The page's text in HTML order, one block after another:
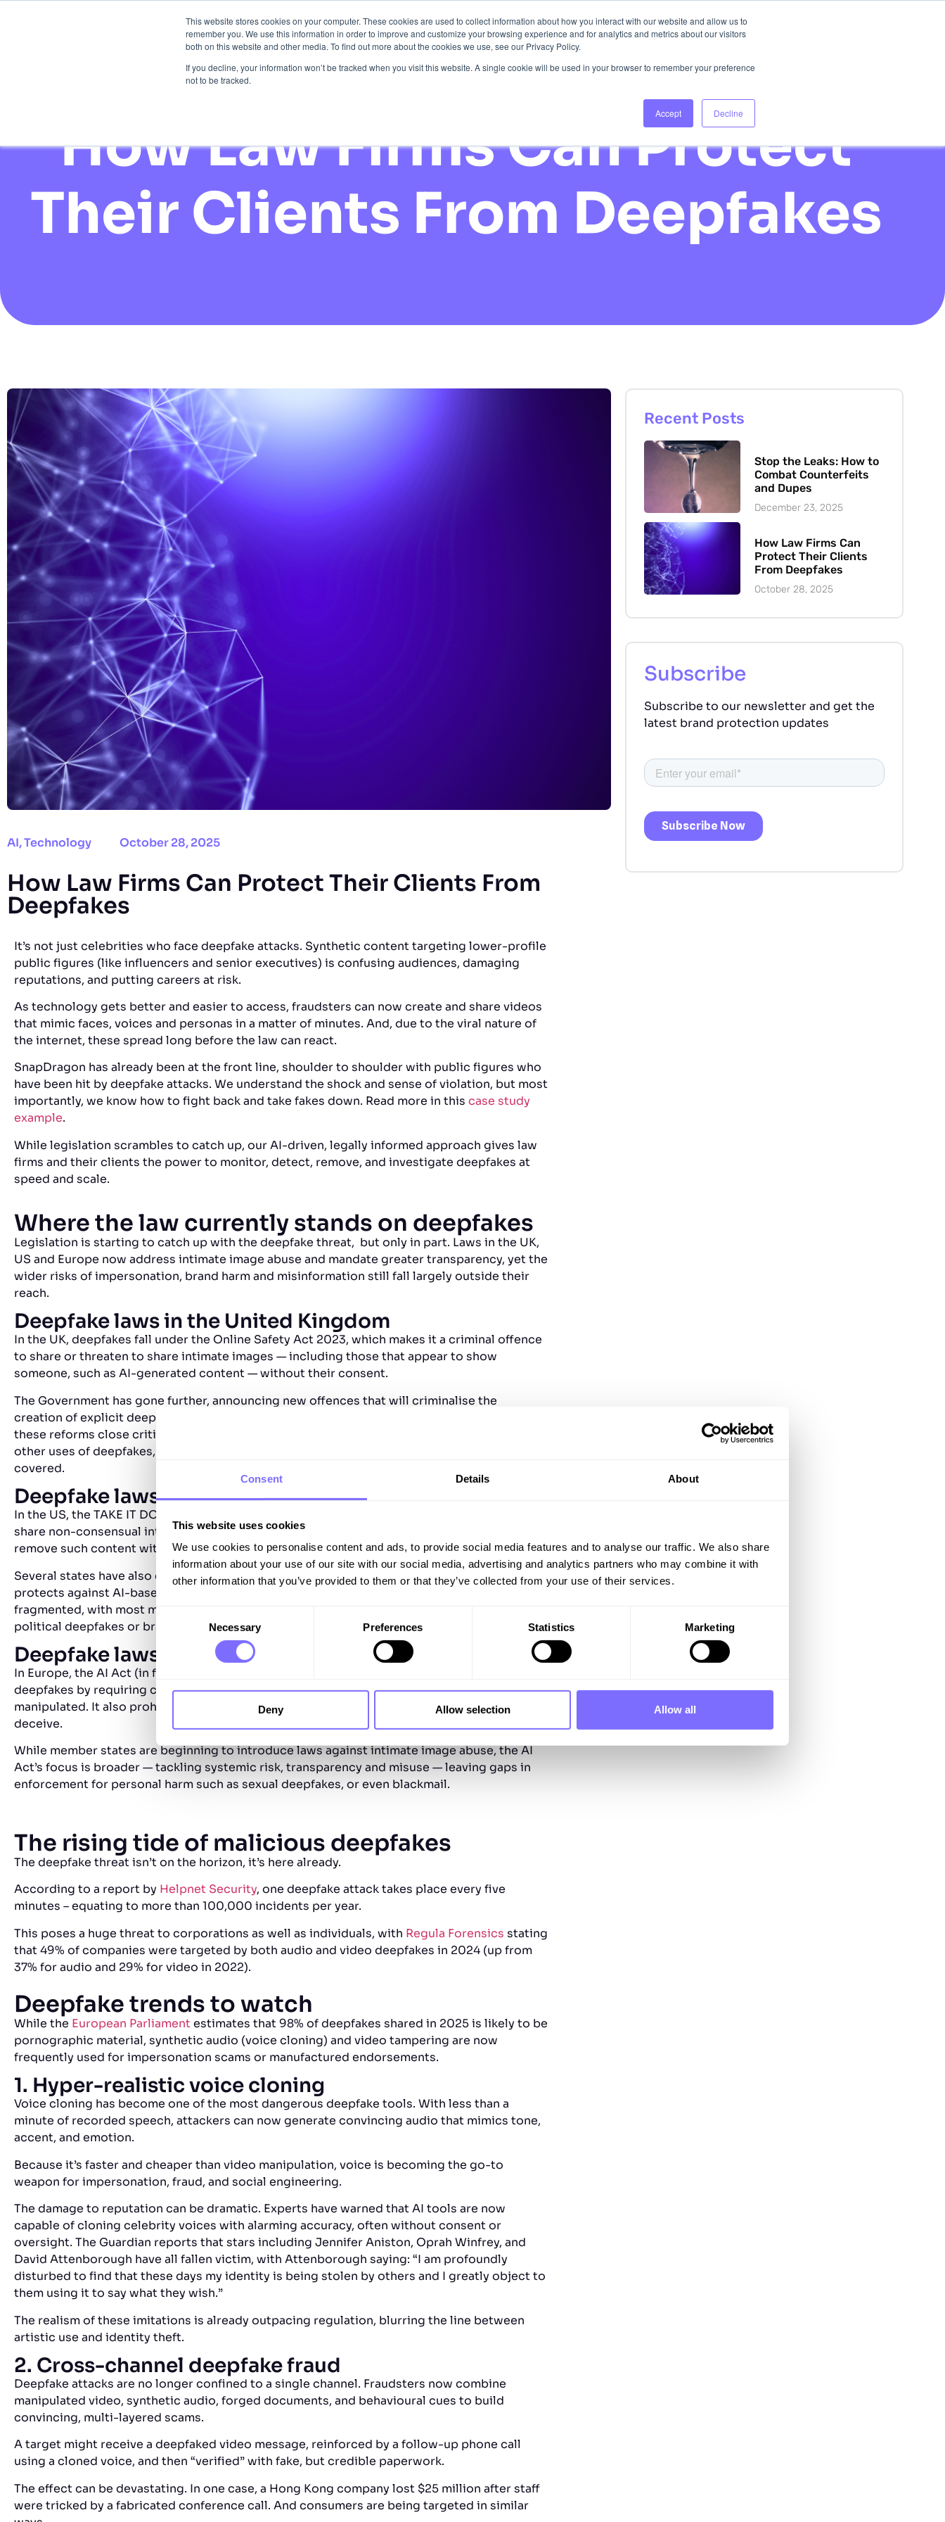
Consent Details About
This website uses cookies
We use cookies to personalise content and ads, to provide social media features and to analyse our traffic. We also share
information about your use of our site with our social media, advertising and analytics partners who may combine it with
other information that you’ve provided to them or that they’ve collected from your use of their services.
Selection
Necessary Preferences Statistics Marketing
Deny Allow selection Allow all
This website stores cookies on your computer. These cookies are used to collect information about how you interact with our website and allow us to
remember you. We use this information in order to improve and customize your browsing experience and for analytics and metrics about our visitors
both on this website and other media. To find out more about the cookies we use, see our Privacy Policy.
If you decline, your information won’t be tracked when you visit this website. A single cookie will be used in your browser to remember your preference
not to be tracked.
Accept Decline
Brand Protection About Us Pricing Resources Contact Us Login
How Law Firms Can Protect
Their Clients From Deepfakes
AI,Technology October 28, 2025
How Law Firms Can Protect Their Clients From
Deepfakes
It’s not just celebrities who face deepfake attacks. Synthetic content targeting lower-profile
public figures (like influencers and senior executives) is confusing audiences, damaging
reputations, and putting careers at risk.
As technology gets better and easier to access, fraudsters can now create and share videos
that mimic faces, voices and personas in a matter of minutes. And, due to the viral nature of
the internet, these spread long before the law can react.
SnapDragon has already been at the front line, shoulder to shoulder with public figures who
have been hit by deepfake attacks. We understand the shock and sense of violation, but most
importantly, we know how to fight back and take fakes down. Read more in this case study
example.
While legislation scrambles to catch up, our AI-driven, legally informed approach gives law
firms and their clients the power to monitor, detect, remove, and investigate deepfakes at
speed and scale.
Where the law currently stands on deepfakes
Legislation is starting to catch up with the deepfake threat, but only in part. Laws in the UK,
US and Europe now address intimate image abuse and mandate greater transparency, yet the
wider risks of impersonation, brand harm and misinformation still fall largely outside their
reach.
Deepfake laws in the United Kingdom
In the UK, deepfakes fall under the Online Safety Act 2023, which makes it a criminal offence
to share or threaten to share intimate images — including those that appear to show
someone, such as AI-generated content — without their consent.
The Government has gone further, announcing new offences that will criminalise the
creation of explicit deepfake material, with penalties of up to two years in prison. While
these reforms close critical gaps, they remain focused on sexual and intimate image abuse;
other uses of deepfakes, such as impersonation or brand harm, are not yet comprehensively
covered.
Deepfake laws in the United States
In the US, the TAKE IT DOWN Act (2025) makes it a federal crime to knowingly publish or
share non-consensual intimate images, including deepfakes, and requires platforms to
remove such content within 48 hours of notice.
Several states have also enacted their own laws — such as Tennessee’s ELVIS Act, which
protects against AI-based misuse of voice and likeness. However, US legislation is
fragmented, with most measures focused on intimate imagery rather than wider harms like
political deepfakes or brand impersonation.
Deepfake laws in the European Union
In Europe, the AI Act (in force from 2024, with full compliance by 2026) directly addresses
deepfakes by requiring clear disclosure when content has been artificially generated or
manipulated. It also prohibits harmful AI identity manipulations that could mislead or
deceive.
While member states are beginning to introduce laws against intimate image abuse, the AI
Act’s focus is broader — tackling systemic risk, transparency and misuse — leaving gaps in
enforcement for personal harm such as sexual deepfakes, or even blackmail.
The rising tide of malicious deepfakes
The deepfake threat isn’t on the horizon, it’s here already.
According to a report by Helpnet Security, one deepfake attack takes place every five
minutes – equating to more than 100,000 incidents per year.
This poses a huge threat to corporations as well as individuals, with Regula Forensics stating
that 49% of companies were targeted by both audio and video deepfakes in 2024 (up from
37% for audio and 29% for video in 2022).
Deepfake trends to watch
While the European Parliament estimates that 98% of deepfakes shared in 2025 is likely to be
pornographic material, synthetic audio (voice cloning) and video tampering are now
frequently used for impersonation scams or manufactured endorsements.
1. Hyper-realistic voice cloning
Voice cloning has become one of the most dangerous deepfake tools. With less than a
minute of recorded speech, attackers can now generate convincing audio that mimics tone,
accent, and emotion.
Because it’s faster and cheaper than video manipulation, voice is becoming the go-to
weapon for impersonation, fraud, and social engineering.
The damage to reputation can be dramatic. Experts have warned that AI tools are now
capable of cloning celebrity voices with alarming accuracy, often without consent or
oversight. The Guardian reports that stars including Jennifer Aniston, Oprah Winfrey, and
David Attenborough have all fallen victim, with Attenborough saying: “I am profoundly
disturbed to find that these days my identity is being stolen by others and I greatly object to
them using it to say what they wish.”
The realism of these imitations is already outpacing regulation, blurring the line between
artistic use and identity theft.
2. Cross-channel deepfake fraud
Deepfake attacks are no longer confined to a single channel. Fraudsters now combine
manipulated video, synthetic audio, forged documents, and behavioural cues to build
convincing, multi-layered scams.
A target might receive a deepfaked video message, reinforced by a follow-up phone call
using a cloned voice, and then “verified” with fake, but credible paperwork.
The effect can be devastating. In one case, a Hong Kong company lost $25 million after staff
were tricked by a fabricated conference call. And consumers are being targeted in similar
Recent Posts
Stop the Leaks: How to
Combat Counterfeits
and Dupes
December 23, 2025
How Law Firms Can
Protect Their Clients
From Deepfakes
October 28, 2025
Subscribe
Subscribe to our newsletter and get the
latest brand protection updates